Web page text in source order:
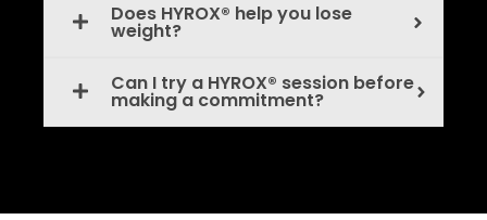
Does HYROX® help you lose
weight?
Can I try a HYROX® session before
making a commitment?